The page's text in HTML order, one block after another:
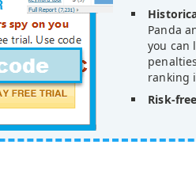
Panda
you can
ranking
Risk-